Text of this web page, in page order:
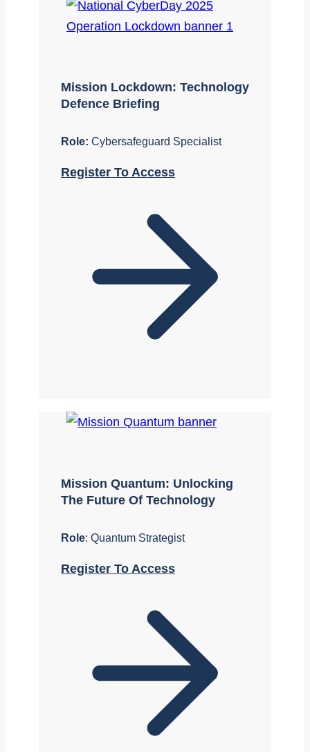
Mission Lockdown: Technology
Defence Briefing
Role: Cybersafeguard Specialist
Register To Access
Mission Quantum: Unlocking
The Future Of Technology
Role: Quantum Strategist
Register To Access